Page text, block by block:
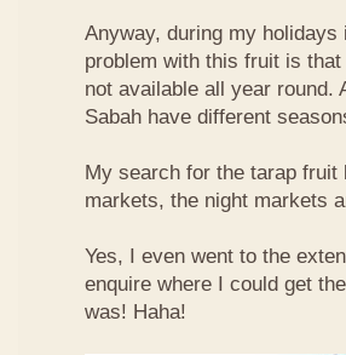
Anyway, during my
problem with this fruit is
not available all year round.
Sabah have different
My search for the tarap
markets, the night markets
Yes, I even went to the
enquire where I could get
was! Haha!